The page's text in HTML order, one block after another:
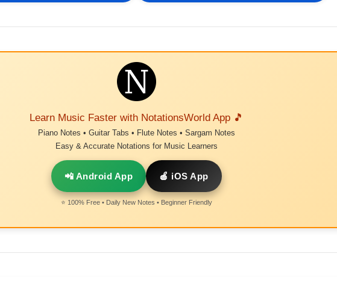
Learn Music Faster with NotationsWorld App 🎵
Piano Notes • Guitar Tabs • Flute Notes • Sargam Notes
Easy & Accurate Notations for Music Learners
📲 Android App 🍎 iOS App
⭐ 100% Free • Daily New Notes • Beginner Friendly